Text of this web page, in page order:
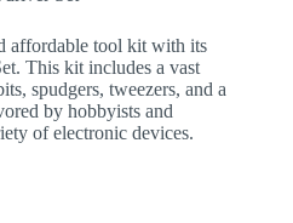
affordable tool kit with its
This kit includes a vast
spudgers, tweezers, and a
by hobbyists and
of electronic devices.